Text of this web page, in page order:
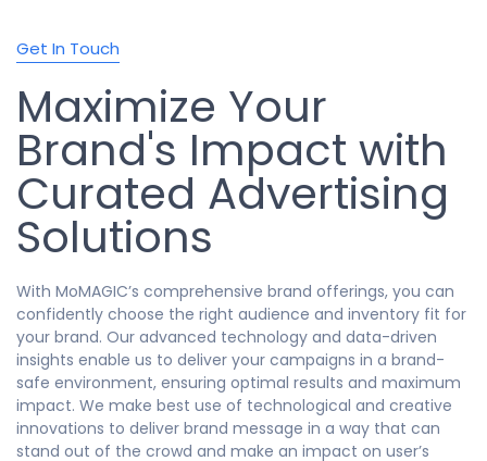
Get In Touch
Maximize Your
Brand's Impact with
Curated Advertising
Solutions
With MoMAGIC’s comprehensive brand offerings, you can
confidently choose the right audience and inventory fit for
your brand. Our advanced technology and data-driven
insights enable us to deliver your campaigns in a brand-
safe environment, ensuring optimal results and maximum
impact. We make best use of technological and creative
innovations to deliver brand message in a way that can
stand out of the crowd and make an impact on user’s